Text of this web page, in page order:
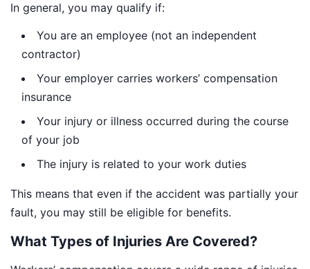
In general, you may qualify if:
You are an employee (not an independent
contractor)
Your employer carries workers’ compensation
insurance
Your injury or illness occurred during the course
of your job
The injury is related to your work duties
This means that even if the accident was partially your
fault, you may still be eligible for benefits.
What Types of Injuries Are Covered?